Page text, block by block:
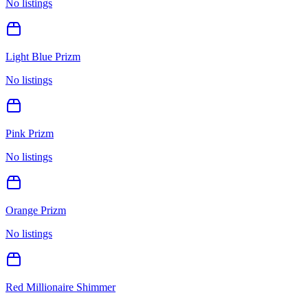
No listings
Light Blue Prizm
No listings
Pink Prizm
No listings
Orange Prizm
No listings
Red Millionaire Shimmer